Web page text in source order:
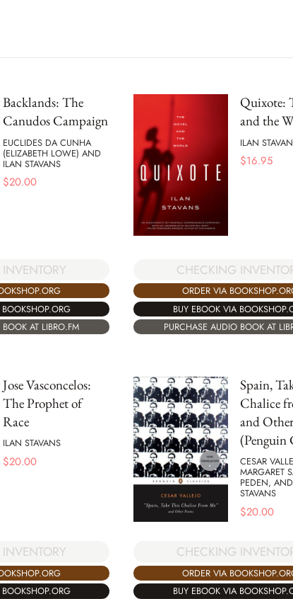
Backlands: The
Canudos Campaign
EUCLIDES DA CUNHA
(ELIZABETH LOWE) AND
ILAN STAVANS
$20.00
AT LIBRO.FM
Quixote:
and the
ILAN
$16.95
CHECKING
ORDER VIA
BUY EBOOK VIA
PURCHASE AUDIO BOOK AT
Jose Vasconcelos:
The Prophet of
Race
ILAN STAVANS
$20.00
Spain,
Chalice
and
(Penguin
CESAR
MARGARET
PEDEN,
STAVANS
$20.00
CHECKING
ORDER VIA
BUY EBOOK VIA